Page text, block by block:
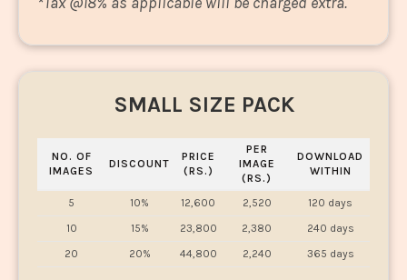
SMALL SIZE PACK
NO. OF
IMAGES
DISCOUNT
PRICE
(RS.)
PER
IMAGE
(RS.)
DOWNLOAD
WITHIN
5 10% 12,600 2,520
120 days
10
15% 23,800 2,380
240 days
20
20% 44,800 2,240 365 days